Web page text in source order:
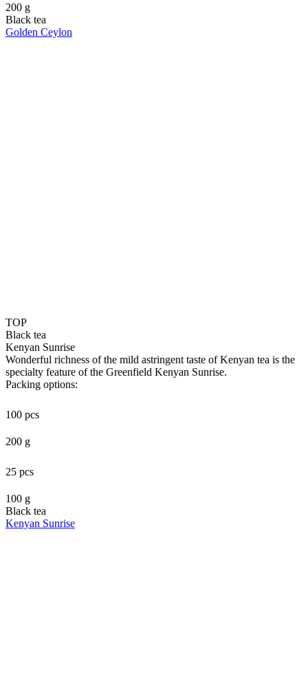
200 g
Black tea
Golden Ceylon
TOP
Black tea
Kenyan Sunrise
Wonderful richness of the mild astringent taste of Kenyan tea is the
specialty feature of the Greenfield Kenyan Sunrise.
Packing options:
100 pcs
200 g
25 pcs
100 g
Black tea
Kenyan Sunrise